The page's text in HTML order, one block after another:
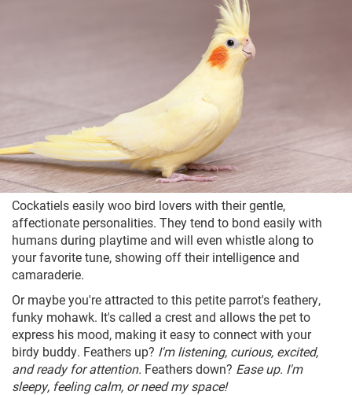
Cockatiels easily woo bird lovers with their gentle,
affectionate personalities. They tend to bond easily with
humans during playtime and will even whistle along to
your favorite tune, showing off their intelligence and
camaraderie.
Or maybe you're attracted to this petite parrot's feathery,
funky mohawk. It's called a crest and allows the pet to
express his mood, making it easy to connect with your
birdy buddy. Feathers up? I'm listening, curious, excited,
and ready for attention. Feathers down? Ease up. I'm
sleepy, feeling calm, or need my space!